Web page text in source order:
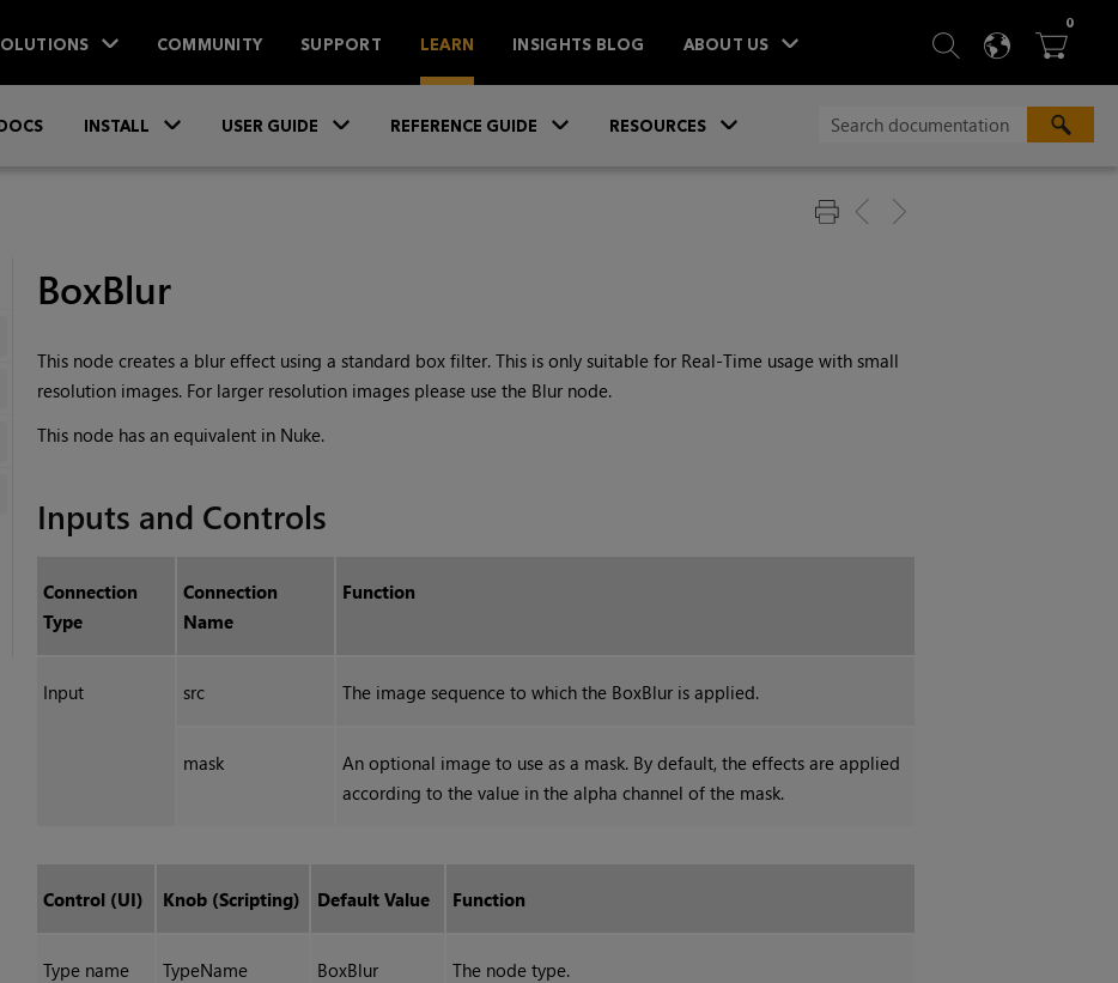
COMMUNITY SUPPORT LEARN INSIGHTS BLOG ABOUT US  SEARCH
 
0ITEMS
INSTALL USER GUIDE REFERENCE GUIDE RESOURCES
BoxBlur
This node creates a blur effect using a standard box filter. This is only suitable for Real-Time usage with small
resolution images. For larger resolution images please use the Blur node.
This node has an equivalent in Nuke.
Inputs and Controls
Connection
Type
Connection
Name
Function
Input src The image sequence to which the BoxBlur is applied.
mask
An optional image to use as a mask. By default, the effects are applied
according to the value in the alpha channel of the mask.
Control (UI) Knob (Scripting) Default Value Function
Type name TypeName BoxBlur The node type.